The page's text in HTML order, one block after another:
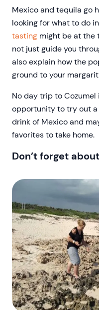
Mexico and tequila go
looking for what to do
tasting might be at the
not just guide you
also explain how the
ground to your
No day trip to
opportunity to try out a
drink of Mexico and
favorites to take home.
Don’t forget